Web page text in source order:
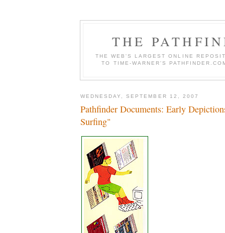
THE
THE WEB'S LARGEST ONLINE
TO TIME-WARNER'S
WEDNESDAY, SEPTEMBER 12, 2007
Pathfinder Documents: Early
Surfing"